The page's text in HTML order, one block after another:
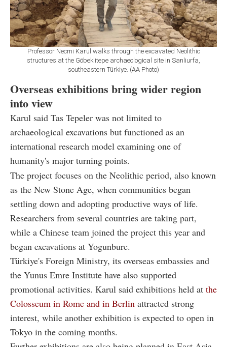
Professor Necmi Karul walks through the excavated Neolithic
structures at the Göbeklitepe archaeological site in Sanliurfa,
southeastern Türkiye. (AA Photo)
Overseas exhibitions bring wider region
into view
Karul said Tas Tepeler was not limited to
archaeological excavations but functioned as an
international research model examining one of
humanity's major turning points.
The project focuses on the Neolithic period, also known
as the New Stone Age, when communities began
settling down and adopting productive ways of life.
Researchers from several countries are taking part,
while a Chinese team joined the project this year and
began excavations at Yogunburc.
Türkiye's Foreign Ministry, its overseas embassies and
the Yunus Emre Institute have also supported
promotional activities. Karul said exhibitions held at the
Colosseum in Rome and in Berlin attracted strong
interest, while another exhibition is expected to open in
Tokyo in the coming months.